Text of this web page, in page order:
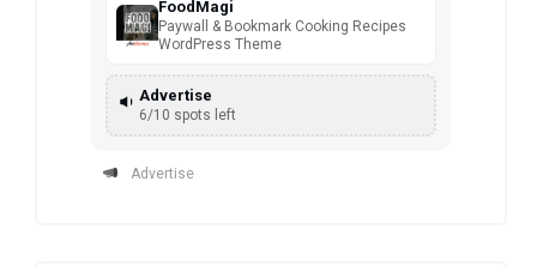
FoodMagi
Paywall & Bookmark Cooking Recipes
WordPress Theme
Advertise
6/10 spots left
Advertise